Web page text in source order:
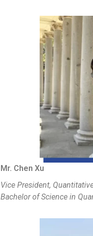
Mr. Chen Xu
Vice President,
Bachelor of Science in